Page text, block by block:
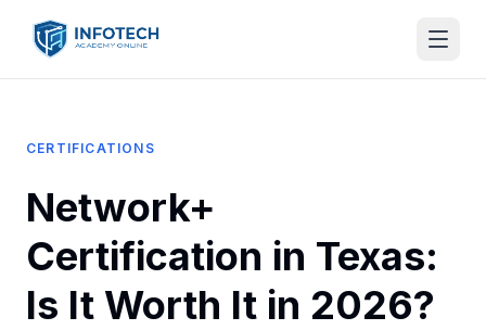
CERTIFICATIONS
Network+
Certification in Texas:
Is It Worth It in 2026?